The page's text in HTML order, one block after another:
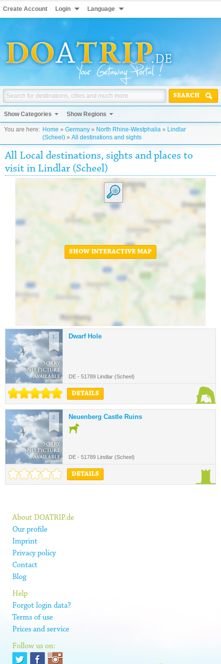
Create Account Login Language
SEARCH
Show Categories Show Regions
You are here: Home » Germany » North Rhine-Westphalia » Lindlar
(Scheel) » All destinations and sights
All Local destinations, sights and places to
visit in Lindlar (Scheel)
SHOW INTERACTIVE MAP
1. Dwarf Hole
DE - 51789 Lindlar (Scheel)
DETAILS
2. Neuenberg Castle Ruins
DE - 51789 Lindlar (Scheel)
DETAILS
About DOATRIP.de
Our profile
Imprint
Privacy policy
Contact
Blog
Help
Forgot login data?
Terms of use
Prices and service
Follow us on: